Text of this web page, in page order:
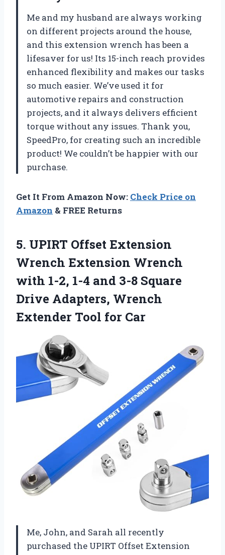
Me and my husband are always working
on different projects around the house,
and this extension wrench has been a
lifesaver for us! Its 15-inch reach provides
enhanced flexibility and makes our tasks
so much easier. We’ve used it for
automotive repairs and construction
projects, and it always delivers efficient
torque without any issues. Thank you,
SpeedPro, for creating such an incredible
product! We couldn’t be happier with our
purchase.
Get It From Amazon Now: Check Price on
Amazon & FREE Returns
5. UPIRT Offset Extension
Wrench Extension Wrench
with 1-2, 1-4 and 3-8 Square
Drive Adapters, Wrench
Extender Tool for Car
Me, John, and Sarah all recently
purchased the UPIRT Offset Extension